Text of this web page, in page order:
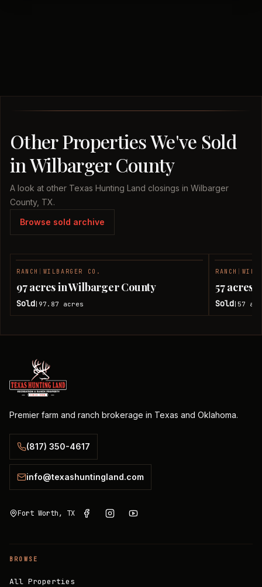
Other Properties We've Sold
in Wilbarger County
A look at other Texas Hunting Land closings in Wilbarger
County, TX.
Browse sold archive
RANCH WILBARGER CO.
97 acres in Wilbarger County
Sold 97.87 acres
RANCH
57 acres
Sold 57
Premier farm and ranch brokerage in Texas and Oklahoma.
(817) 350-4617
info@texashuntingland.com
Fort Worth, TX
BROWSE
All Properties